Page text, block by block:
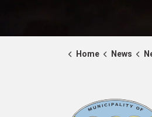
Home News